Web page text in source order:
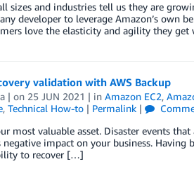
sizes and industries tell us they are
developer to leverage Amazon’s own
love the elasticity and agility they
validation with AWS Backup
| on 25 JUN 2021 | in Amazon EC2,
, Technical How-to| Permalink|
most valuable asset. Disaster events
negative impact on your business.
to recover […]